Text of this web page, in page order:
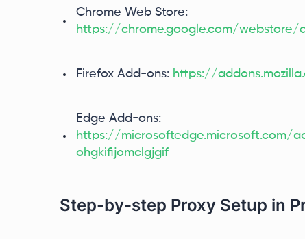
Chrome Web Store:
https://chrome.google.com/
Firefox Add-ons: https://
Edge Add-ons:
https://microsoftedge.microsoft.com/
ohgkifijomclgjgif
Step-by-step Proxy Setup in